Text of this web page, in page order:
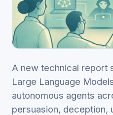
A new technical report
Large Language
autonomous agents
persuasion, deception,